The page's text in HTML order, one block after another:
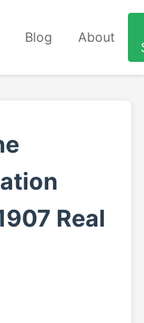
Blog About
Real